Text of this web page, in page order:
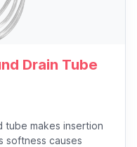
Drain Tube
tube makes insertion
softness causes